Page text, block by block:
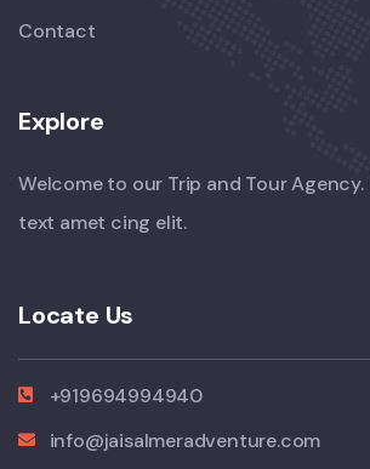
Contact
Explore
Welcome to our Trip and Tour Agency.
text amet cing elit.
Locate Us
+919694994940
info@jaisalmeradventure.com